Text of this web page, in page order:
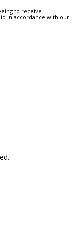
to receive
in accordance with our